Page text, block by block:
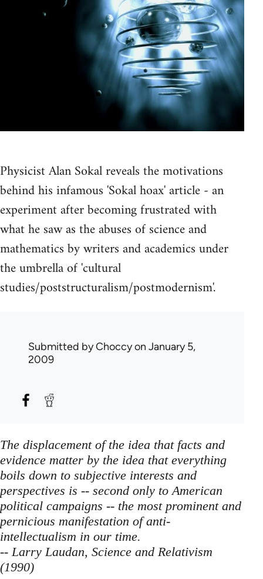
Physicist Alan Sokal reveals the motivations
behind his infamous 'Sokal hoax' article - an
experiment after becoming frustrated with
what he saw as the abuses of science and
mathematics by writers and academics under
the umbrella of 'cultural
studies/poststructuralism/postmodernism'.
Submitted byChoccyon January 5,
2009
The displacement of the idea that facts and
evidence matter by the idea that everything
boils down to subjective interests and
perspectives is -- second only to American
political campaigns -- the most prominent and
pernicious manifestation of anti-
intellectualism in our time.
-- Larry Laudan, Science and Relativism
(1990)